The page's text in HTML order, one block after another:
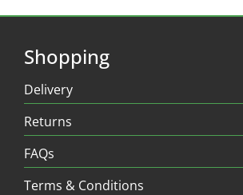
Shopping
Delivery
Returns
FAQs
Terms & Conditions